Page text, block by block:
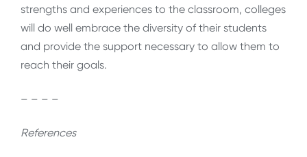
strengths and experiences to the classroom, colleges
will do well embrace the diversity of their students
and provide the support necessary to allow them to
reach their goals.
– – – –
References